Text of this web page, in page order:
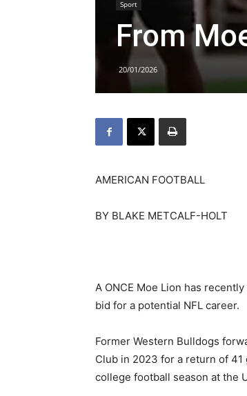
Sport
From
20/01/2026
AMERICAN FOOTBALL
BY BLAKE METCALF-HOLT
A ONCE Moe Lion has
bid for a potential NFL career.
Former Western Bulldogs
Club in 2023 for a return of
college football season at the